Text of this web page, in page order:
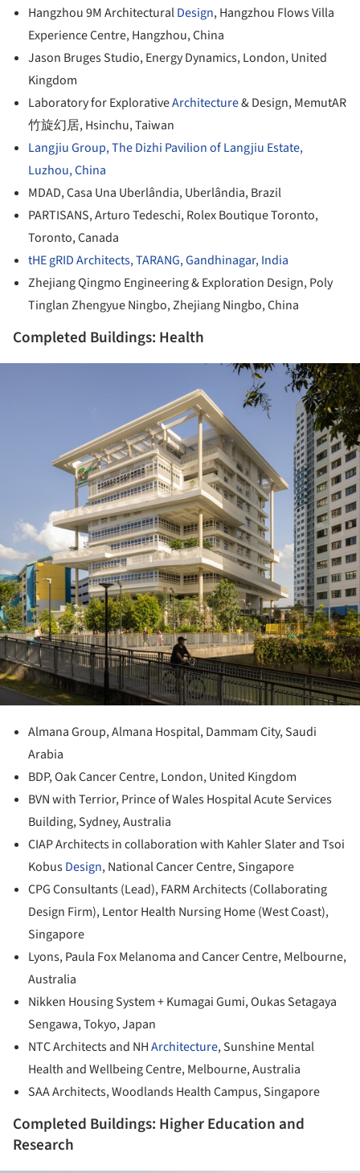
Hangzhou 9M ArchitecturalDesign, Hangzhou Flows Villa
Experience Centre, Hangzhou, China
Jason Bruges Studio, Energy Dynamics, London, United
Kingdom
Laboratory for ExplorativeArchitecture& Design, MemutAR
竹旋幻居, Hsinchu, Taiwan
Langjiu Group, The Dizhi Pavilion of Langjiu Estate,
Luzhou, China
MDAD, Casa Una Uberlândia, Uberlândia, Brazil
PARTISANS, Arturo Tedeschi, Rolex Boutique Toronto,
Toronto, Canada
tHE gRID Architects, TARANG, Gandhinagar, India
Zhejiang Qingmo Engineering & Exploration Design, Poly
Tinglan Zhengyue Ningbo, Zhejiang Ningbo, China
Completed Buildings: Health
Almana Group, Almana Hospital, Dammam City, Saudi
Arabia
BDP, Oak Cancer Centre, London, United Kingdom
BVN with Terrior, Prince of Wales Hospital Acute Services
Building, Sydney, Australia
CIAP Architects in collaboration with Kahler Slater and Tsoi
KobusDesign, National Cancer Centre, Singapore
CPG Consultants (Lead), FARM Architects (Collaborating
Design Firm), Lentor Health Nursing Home (West Coast),
Singapore
Lyons, Paula Fox Melanoma and Cancer Centre, Melbourne,
Australia
Nikken Housing System + Kumagai Gumi, Oukas Setagaya
Sengawa, Tokyo, Japan
NTC Architects and NHArchitecture, Sunshine Mental
Health and Wellbeing Centre, Melbourne, Australia
SAA Architects, Woodlands Health Campus, Singapore
Completed Buildings: Higher Education and
Research